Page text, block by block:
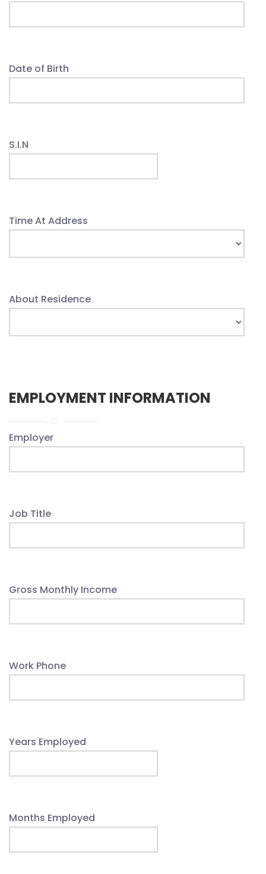
Date of Birth
S.I.N
Time At Address
About Residence
EMPLOYMENT INFORMATION
Employer
Job Title
Gross Monthly Income
Work Phone
Years Employed
Months Employed